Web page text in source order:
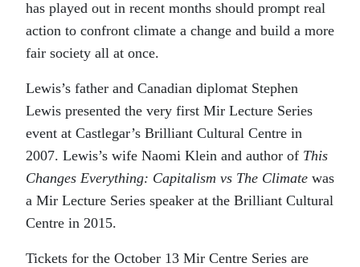
has played out in recent months should prompt real
action to confront climate a change and build a more
fair society all at once.
Lewis’s father and Canadian diplomat Stephen
Lewis presented the very first Mir Lecture Series
event at Castlegar’s Brilliant Cultural Centre in
2007. Lewis’s wife Naomi Klein and author of This
Changes Everything: Capitalism vs The Climate was
a Mir Lecture Series speaker at the Brilliant Cultural
Centre in 2015.
Tickets for the October 13 Mir Centre Series are